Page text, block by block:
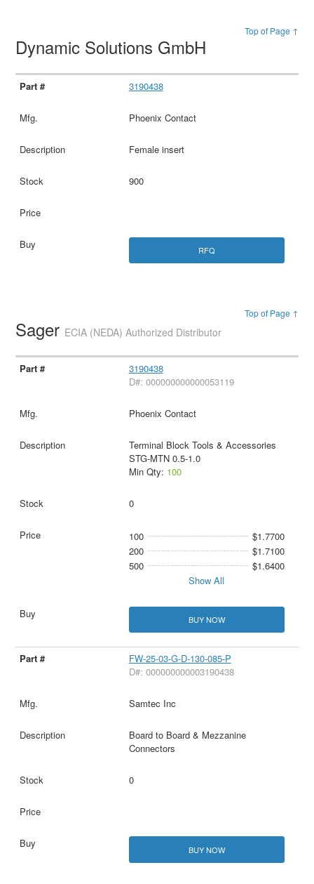
Top of Page ↑
Dynamic Solutions GmbH
3190438
Phoenix Contact
Female insert
900
RFQ
Top of Page ↑
Sager ECIA (NEDA) Authorized Distributor
3190438
D#: 000000000000053119
Phoenix Contact
Terminal Block Tools & Accessories
STG-MTN 0.5-1.0
Min Qty: 100
0
100
$1.7700
200
$1.7100
500
$1.6400
Show All
BUY NOW
FW-25-03-G-D-130-085-P
D#: 000000000003190438
Samtec Inc
Board to Board & Mezzanine
Connectors
0
BUY NOW